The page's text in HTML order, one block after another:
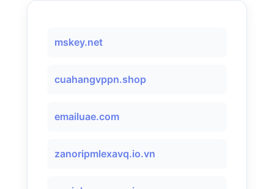
mskey.net
cuahangvppn.shop
emailuae.com
zanoripmlexavq.io.vn